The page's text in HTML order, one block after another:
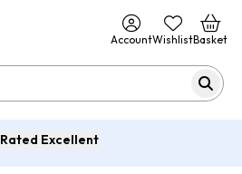
AccountWishlistBasket
Rated Excellent